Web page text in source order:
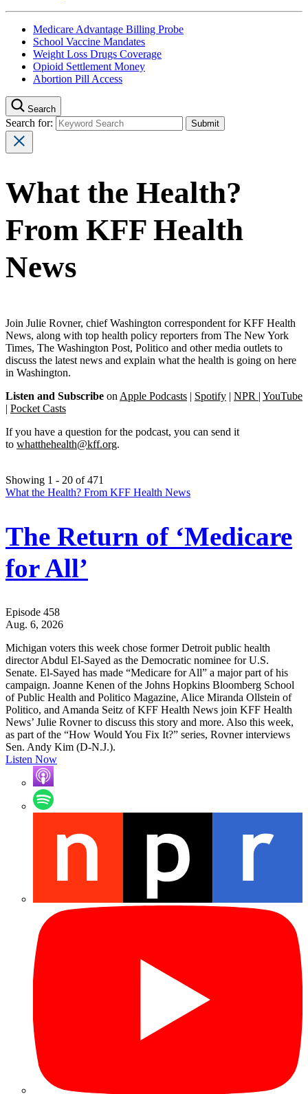
Medicare Advantage Billing Probe
School Vaccine Mandates
Weight Loss Drugs Coverage
Opioid Settlement Money
Abortion Pill Access
Search
Search for:
What the Health?
From KFF Health
News
Join Julie Rovner, chief Washington correspondent for KFF Health
News, along with top health policy reporters from The New York
Times, The Washington Post, Politico and other media outlets to
discuss the latest news and explain what the health is going on here
in Washington.
Listen and Subscribe on Apple Podcasts | Spotify | NPR | YouTube
| Pocket Casts
If you have a question for the podcast, you can send it
to whatthehealth@kff.org.
Showing 1 - 20 of 471
What the Health? From KFF Health News
The Return of ‘Medicare
for All’
Episode 458
Aug. 6, 2026
Michigan voters this week chose former Detroit public health
director Abdul El-Sayed as the Democratic nominee for U.S.
Senate. El-Sayed has made “Medicare for All” a major part of his
campaign. Joanne Kenen of the Johns Hopkins Bloomberg School
of Public Health and Politico Magazine, Alice Miranda Ollstein of
Politico, and Amanda Seitz of KFF Health News join KFF Health
News’ Julie Rovner to discuss this story and more. Also this week,
as part of the “How Would You Fix It?” series, Rovner interviews
Sen. Andy Kim (D-N.J.).
Listen Now